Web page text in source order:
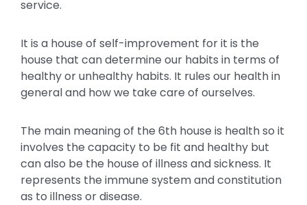
service.
It is a house of self-improvement for it is the
house that can determine our habits in terms of
healthy or unhealthy habits. It rules our health in
general and how we take care of ourselves.
The main meaning of the 6th house is health so it
involves the capacity to be fit and healthy but
can also be the house of illness and sickness. It
represents the immune system and constitution
as to illness or disease.